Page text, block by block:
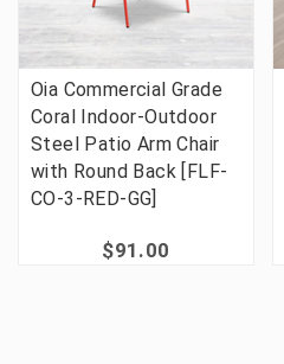
Oia Commercial Grade
Coral Indoor-Outdoor
Steel Patio Arm Chair
with Round Back [FLF-
CO-3-RED-GG]
$91.00